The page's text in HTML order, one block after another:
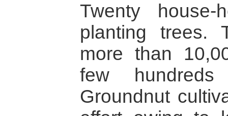
Twenty house-
planting trees.
more than
few
Groundnut